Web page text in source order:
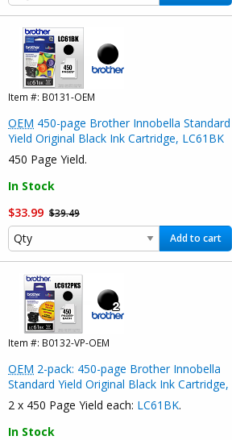
Item #: B0131-OEM
OEM 450-page Brother Innobella Standard
Yield Original Black Ink Cartridge, LC61BK
450 Page Yield.
In Stock
$33.99 $39.49
Add to cart
Item #: B0132-VP-OEM
OEM 2-pack: 450-page Brother Innobella
Standard Yield Original Black Ink Cartridge,
2 x 450 Page Yield each: LC61BK.
In Stock